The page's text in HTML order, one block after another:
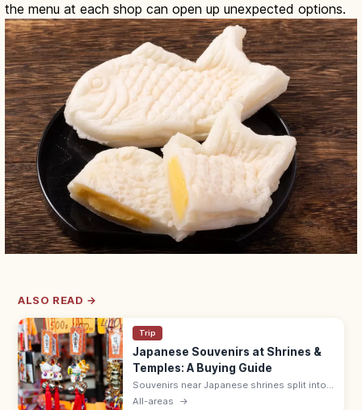
the menu at each shop can open up unexpected options.
ALSO READ →
Trip
Japanese Souvenirs at Shrines &
Temples: A Buying Guide
Souvenirs near Japanese shrines split into
sacred items like omamori (¥500–1,000)
All-areas →